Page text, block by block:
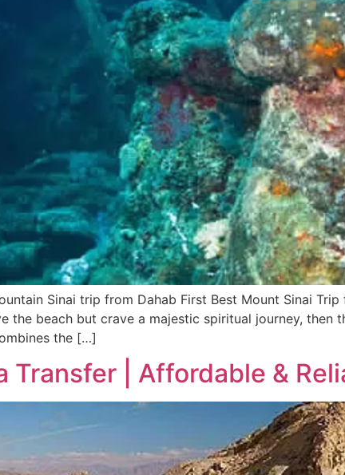
Sinai trip from Dahab First Best Mount Sinai
the beach but crave a majestic spiritual journey, then
the […]
Transfer | Affordable &